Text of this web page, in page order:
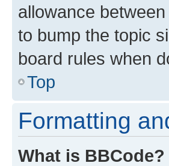
allowance
to bump the topic
board rules when
Top
Formatting
What is BBCode?